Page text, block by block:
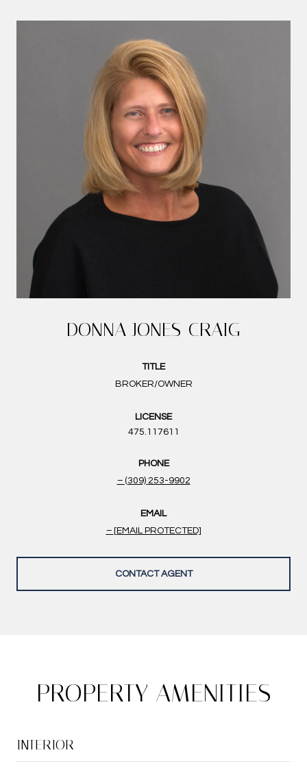
DONNA JONES-CRAIG
TITLE
BROKER/OWNER
LICENSE
475.117611
PHONE
(309) 253-9902
EMAIL
[EMAIL PROTECTED]
CONTACT AGENT
PROPERTY AMENITIES
INTERIOR